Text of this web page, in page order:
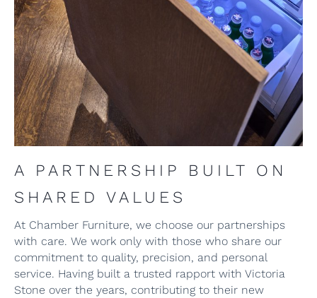
A PARTNERSHIP BUILT ON
SHARED VALUES
At Chamber Furniture, we choose our partnerships
with care. We work only with those who share our
commitment to quality, precision, and personal
service. Having built a trusted rapport with Victoria
Stone over the years, contributing to their new